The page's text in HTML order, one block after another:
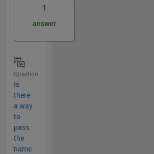
1
answer
Question
Is
there
a way
to
pass
the
name